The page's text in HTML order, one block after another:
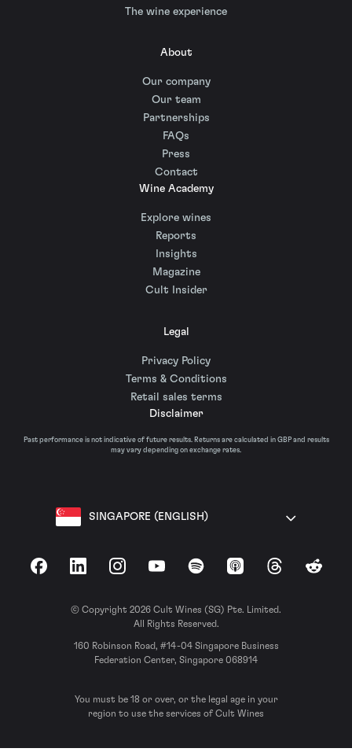
The wine experience
About
Our company
Our team
Partnerships
FAQs
Press
Contact
Wine Academy
Explore wines
Reports
Insights
Magazine
Cult Insider
Legal
Privacy Policy
Terms & Conditions
Retail sales terms
Disclaimer
Past performance is not indicative of future results. Returns are calculated in GBP and results
may vary depending on exchange rates.
SINGAPORE (ENGLISH)
FacebookLinkedInInstagramYouTubeSpotify Apple Podcasts
ThreadsReddit
© Copyright 2026 Cult Wines (SG) Pte. Limited.
All Rights Reserved.
160 Robinson Road, #14-04 Singapore Business
Federation Center, Singapore 068914
You must be 18 or over, or the legal age in your
region to use the services of Cult Wines